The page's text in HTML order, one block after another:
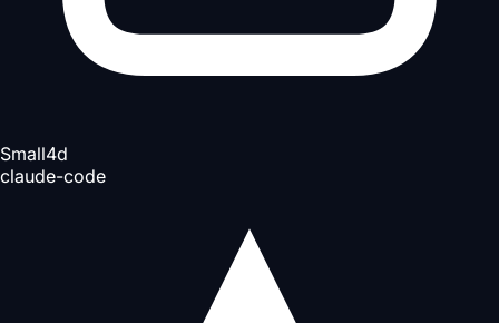
Small4d
claude-code